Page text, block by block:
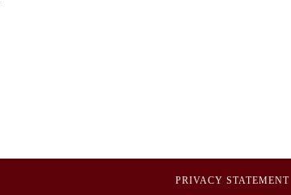
PRIVACY STATEMENT